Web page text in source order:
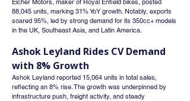
Eicher Motors, maker of Royal Enfield bikes, posted
88,045 units, marking 31% YoY growth. Notably, exports
soared 95%, led by strong demand for its 350cc+ models
in the UK, Southeast Asia, and Latin America.
Ashok Leyland Rides CV Demand
with 8% Growth
Ashok Leyland reported 15,064 units in total sales,
reflecting an 8% rise. The growth was underpinned by
infrastructure push, freight activity, and steady